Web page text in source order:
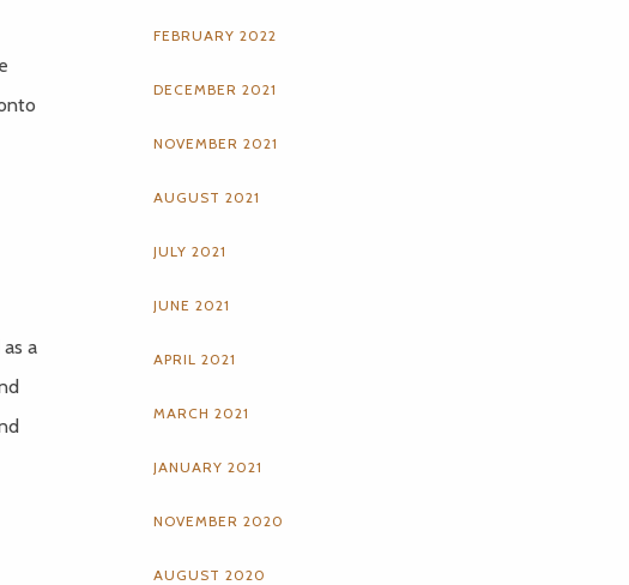
a
FEBRUARY 2022
DECEMBER 2021
NOVEMBER 2021
AUGUST 2021
JULY 2021
JUNE 2021
APRIL 2021
MARCH 2021
JANUARY 2021
NOVEMBER 2020
AUGUST 2020